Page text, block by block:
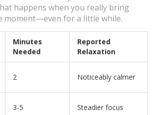
happens when you really bring
moment—even for a little while.
Minutes
Needed
Reported
Relaxation
2 Noticeably calmer
3-5 Steadier focus